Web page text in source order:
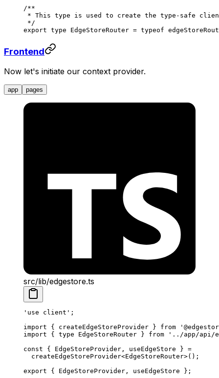
/**
* This type is used to create the type-safe
*/
export type EdgeStoreRouter = typeof
Frontend
Now let's initiate our context provider.
app pages
src/lib/edgestore.ts
'use client' ;
import { createEdgeStoreProvider } from
import { type EdgeStoreRouter } from '../app/api/
const { EdgeStoreProvider , useEdgeStore } =
  createEdgeStoreProvider
<EdgeStoreRouter>();
export { EdgeStoreProvider, useEdgeStore };